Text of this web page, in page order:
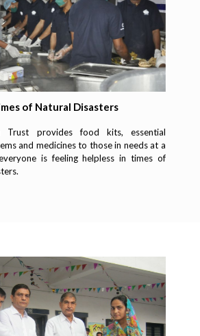
of Natural Disasters
Trust provides food kits, essential
and medicines to those in needs at a
is feeling helpless in times of